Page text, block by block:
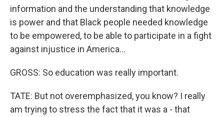
information and the understanding that knowledge
is power and that Black people needed knowledge
to be empowered, to be able to participate in a fight
against injustice in America...
GROSS: So education was really important.
TATE: But not overemphasized, you know? I really
am trying to stress the fact that it was a - that